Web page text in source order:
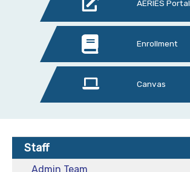
AERIES Portal
Enrollment
Canvas
Staff
Admin Team